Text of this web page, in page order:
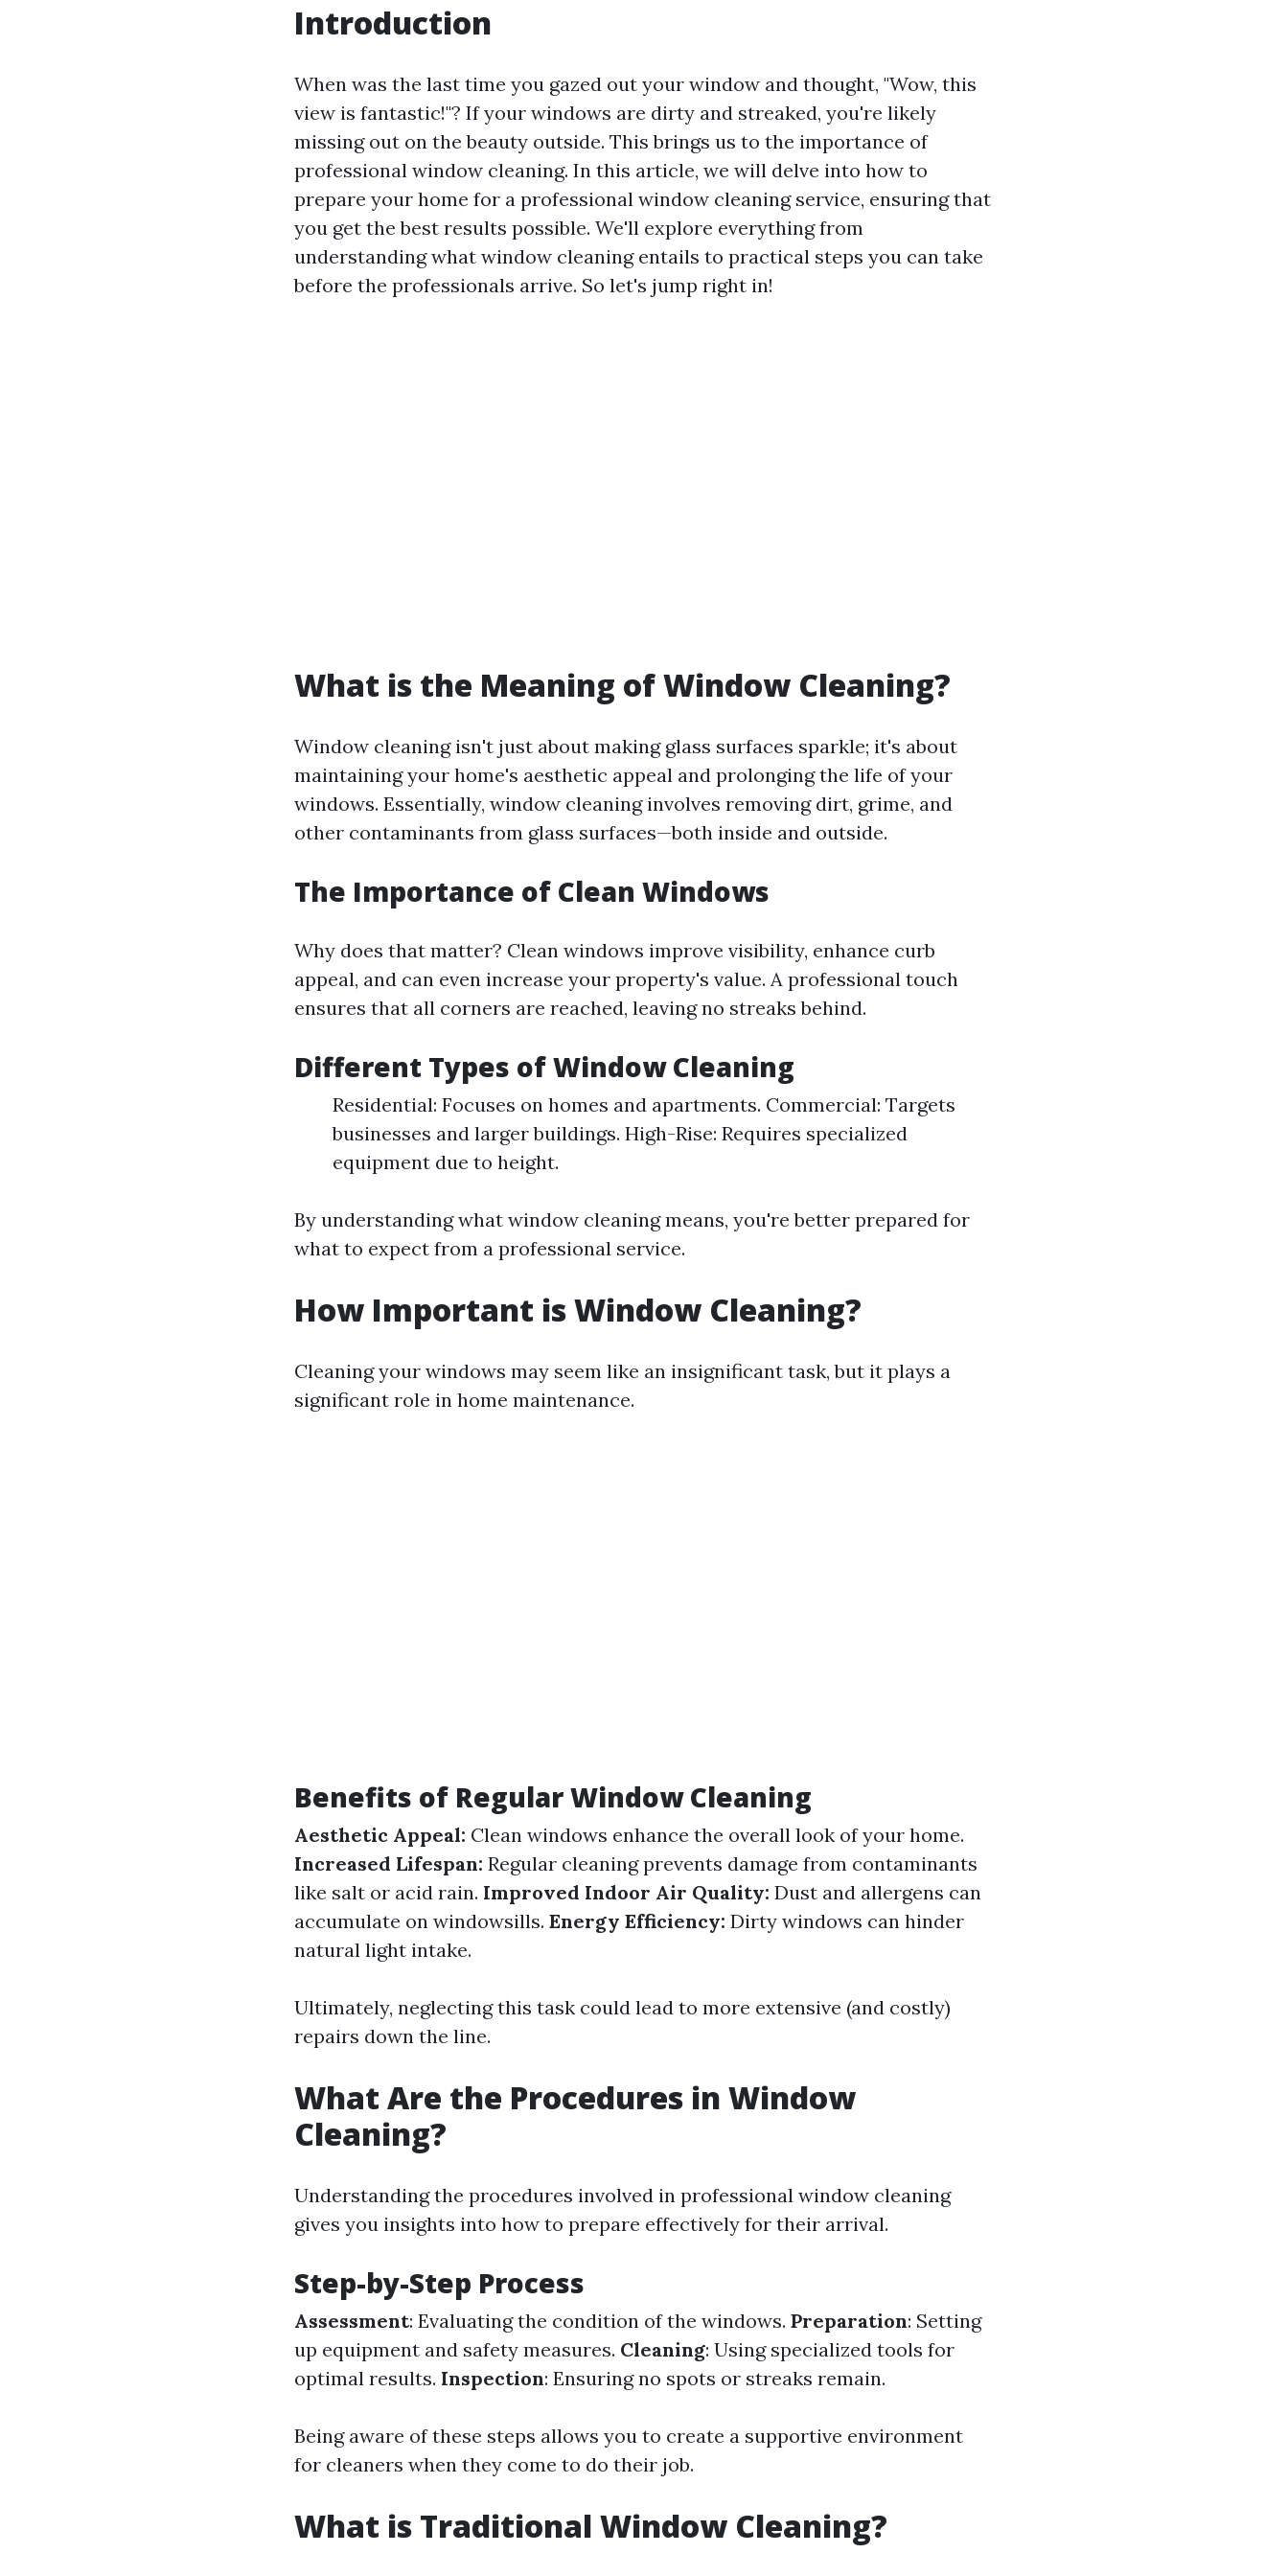
Introduction
When was the last time you gazed out your window and thought, "Wow, this
view is fantastic!"? If your windows are dirty and streaked, you're likely
missing out on the beauty outside. This brings us to the importance of
professional window cleaning. In this article, we will delve into how to
prepare your home for a professional window cleaning service, ensuring that
you get the best results possible. We'll explore everything from
understanding what window cleaning entails to practical steps you can take
before the professionals arrive. So let's jump right in!
What is the Meaning of Window Cleaning?
Window cleaning isn't just about making glass surfaces sparkle; it's about
maintaining your home's aesthetic appeal and prolonging the life of your
windows. Essentially, window cleaning involves removing dirt, grime, and
other contaminants from glass surfaces—both inside and outside.
The Importance of Clean Windows
Why does that matter? Clean windows improve visibility, enhance curb
appeal, and can even increase your property's value. A professional touch
ensures that all corners are reached, leaving no streaks behind.
Different Types of Window Cleaning
Residential: Focuses on homes and apartments. Commercial: Targets
businesses and larger buildings. High-Rise: Requires specialized
equipment due to height.
By understanding what window cleaning means, you're better prepared for
what to expect from a professional service.
How Important is Window Cleaning?
Cleaning your windows may seem like an insignificant task, but it plays a
significant role in home maintenance.
Benefits of Regular Window Cleaning
Aesthetic Appeal: Clean windows enhance the overall look of your home.
Increased Lifespan: Regular cleaning prevents damage from contaminants
like salt or acid rain. Improved Indoor Air Quality: Dust and allergens can
accumulate on windowsills. Energy Efficiency: Dirty windows can hinder
natural light intake.
Ultimately, neglecting this task could lead to more extensive (and costly)
repairs down the line.
What Are the Procedures in Window
Cleaning?
Understanding the procedures involved in professional window cleaning
gives you insights into how to prepare effectively for their arrival.
Step-by-Step Process
Assessment: Evaluating the condition of the windows. Preparation: Setting
up equipment and safety measures. Cleaning: Using specialized tools for
optimal results. Inspection: Ensuring no spots or streaks remain.
Being aware of these steps allows you to create a supportive environment
for cleaners when they come to do their job.
What is Traditional Window Cleaning?